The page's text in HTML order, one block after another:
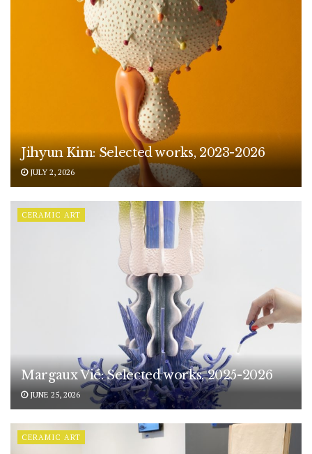
Jihyun Kim: Selected works, 2023-2026
JULY 2, 2026
CERAMIC ART
Margaux Vié: Selected works, 2025-2026
JUNE 25, 2026
CERAMIC ART